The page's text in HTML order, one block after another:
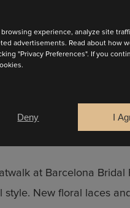
experience, analyze site
advertisements. Read about how
"Privacy Preferences". If you
I
Deny
at Barcelona Bridal
New floral laces